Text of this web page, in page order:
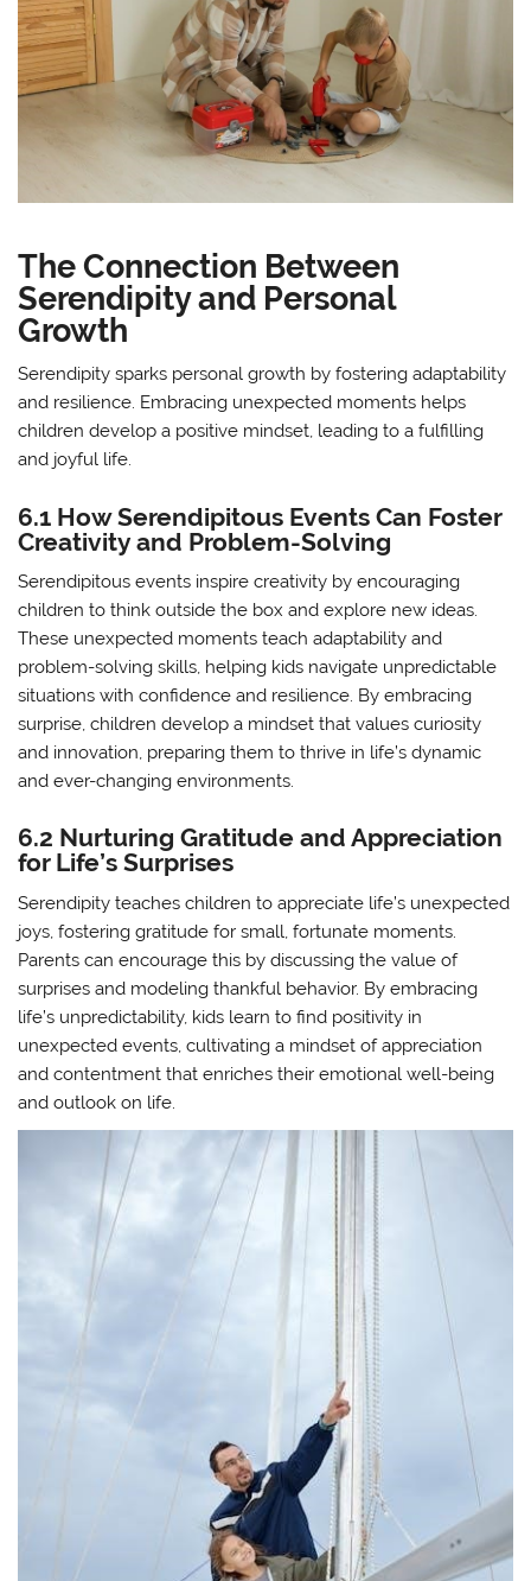
The Connection Between
Serendipity and Personal
Growth
Serendipity sparks personal growth by fostering adaptability
and resilience. Embracing unexpected moments helps
children develop a positive mindset, leading to a fulfilling
and joyful life.
6.1 How Serendipitous Events Can Foster
Creativity and Problem-Solving
Serendipitous events inspire creativity by encouraging
children to think outside the box and explore new ideas.
These unexpected moments teach adaptability and
problem-solving skills, helping kids navigate unpredictable
situations with confidence and resilience. By embracing
surprise, children develop a mindset that values curiosity
and innovation, preparing them to thrive in life’s dynamic
and ever-changing environments.
6.2 Nurturing Gratitude and Appreciation
for Life’s Surprises
Serendipity teaches children to appreciate life’s unexpected
joys, fostering gratitude for small, fortunate moments.
Parents can encourage this by discussing the value of
surprises and modeling thankful behavior. By embracing
life’s unpredictability, kids learn to find positivity in
unexpected events, cultivating a mindset of appreciation
and contentment that enriches their emotional well-being
and outlook on life.